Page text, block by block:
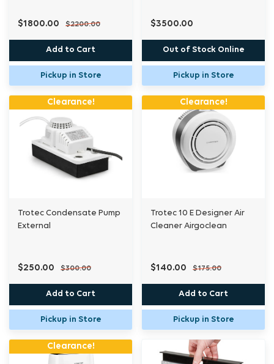
$1800.00 $2200.00
Add to Cart
Pickup in Store
$3500.00
Out of Stock Online
Pickup in Store
Clearance!
Trotec Condensate Pump
External
$250.00 $300.00
Add to Cart
Pickup in Store
Clearance!
Trotec 10 E Designer Air
Cleaner Airgoclean
$140.00 $175.00
Add to Cart
Pickup in Store
Clearance!